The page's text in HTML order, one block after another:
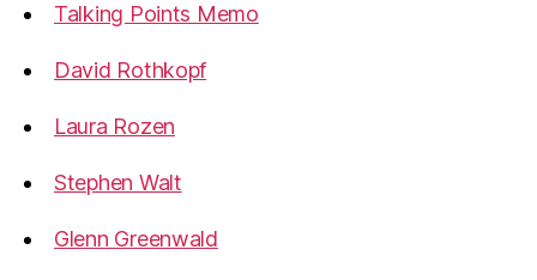
Talking Points Memo
David Rothkopf
Laura Rozen
Stephen Walt
Glenn Greenwald